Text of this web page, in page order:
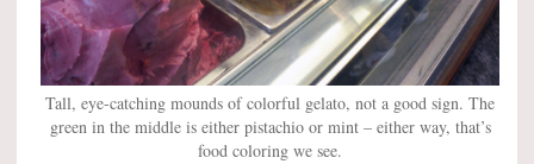
Tall, eye-catching mounds of colorful gelato, not a good sign. The
green in the middle is either pistachio or mint – either way, that’s
food coloring we see.